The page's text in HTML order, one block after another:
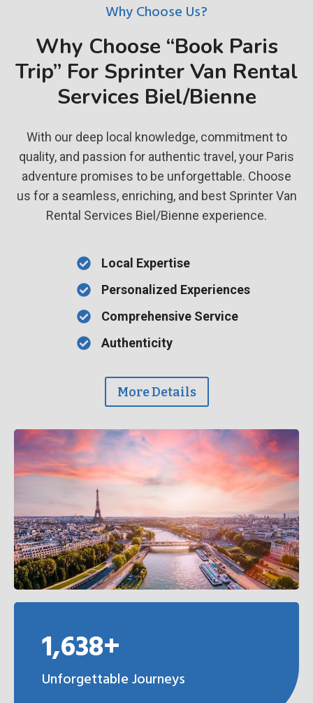
Why Choose Us?
Why Choose “Book Paris
Trip” For Sprinter Van Rental
Services Biel/Bienne
With our deep local knowledge, commitment to
quality, and passion for authentic travel, your Paris
adventure promises to be unforgettable. Choose
us for a seamless, enriching, and best Sprinter Van
Rental Services Biel/Bienne experience.
Local Expertise
Personalized Experiences
Comprehensive Service
Authenticity
More Details
1,638+
Unforgettable Journeys